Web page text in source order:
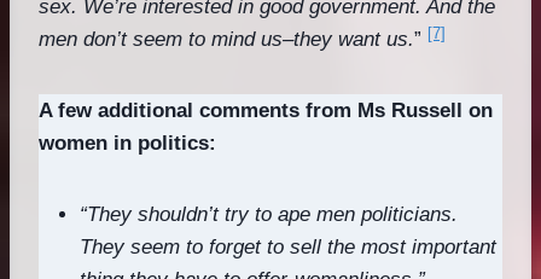
sex. We’re interested in good government. And the
men don’t seem to mind us–they want us.” [7]
A few additional comments from Ms Russell on
women in politics:
“They shouldn’t try to ape men politicians.
They seem to forget to sell the most important